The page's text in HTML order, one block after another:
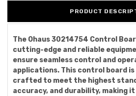
PRODUCT
The Ohaus 30214754 Control
cutting-edge and reliable
ensure seamless control and
applications. This control board
crafted to meet the highest
accuracy, and durability, making